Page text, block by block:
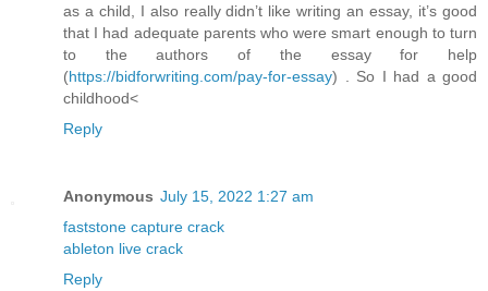
as a child, I also really didn’t like writing an essay, it’s good
that I had adequate parents who were smart enough to turn
to the authors of the essay for help
(https://bidforwriting.com/pay-for-essay) . So I had a good
childhood<
Reply
Anonymous July 15, 2022 1:27 am
faststone capture crack
ableton live crack
Reply